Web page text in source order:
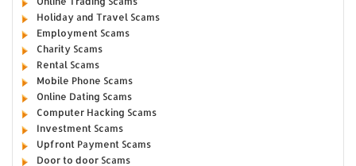
Holiday and Travel Scams
Employment Scams
Charity Scams
Rental Scams
Mobile Phone Scams
Online Dating Scams
Computer Hacking Scams
Investment Scams
Upfront Payment Scams
Door to door Scams